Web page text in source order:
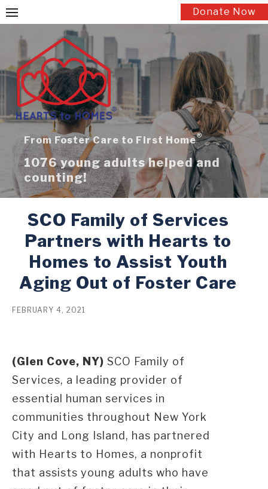
Skip
to
content
Donate Now
From Foster Care to First Home®
1076 young adults helped and
counting!
SCO Family of Services
Partners with Hearts to
Homes to Assist Youth
Aging Out of Foster Care
FEBRUARY 4, 2021
(Glen Cove, NY) SCO Family of
Services, a leading provider of
essential human services in
communities throughout New York
City and Long Island, has partnered
with Hearts to Homes, a nonprofit
that assists young adults who have